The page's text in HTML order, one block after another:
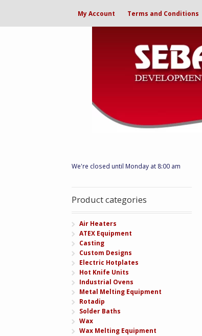
My Account Terms and Conditions
We're closed until Monday at 8:00 am
Product categories
Air Heaters
ATEX Equipment
Casting
Custom Designs
Electric Hotplates
Hot Knife Units
Industrial Ovens
Metal Melting Equipment
Rotadip
Solder Baths
Wax
Wax Melting Equipment